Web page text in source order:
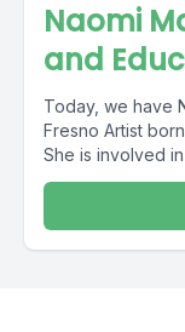
Naomi
and
Today, we have
Fresno Artist
She is involved